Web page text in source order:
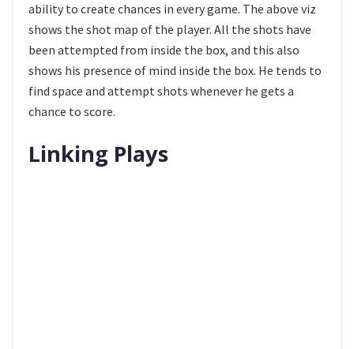
ability to create chances in every game. The above viz
shows the shot map of the player. All the shots have
been attempted from inside the box, and this also
shows his presence of mind inside the box. He tends to
find space and attempt shots whenever he gets a
chance to score.
Linking Plays